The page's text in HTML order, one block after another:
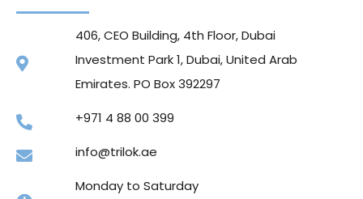
406, CEO Building, 4th Floor, Dubai
Investment Park 1, Dubai, United Arab
Emirates. PO Box 392297
+971 4 88 00 399
info@trilok.ae
Monday to Saturday